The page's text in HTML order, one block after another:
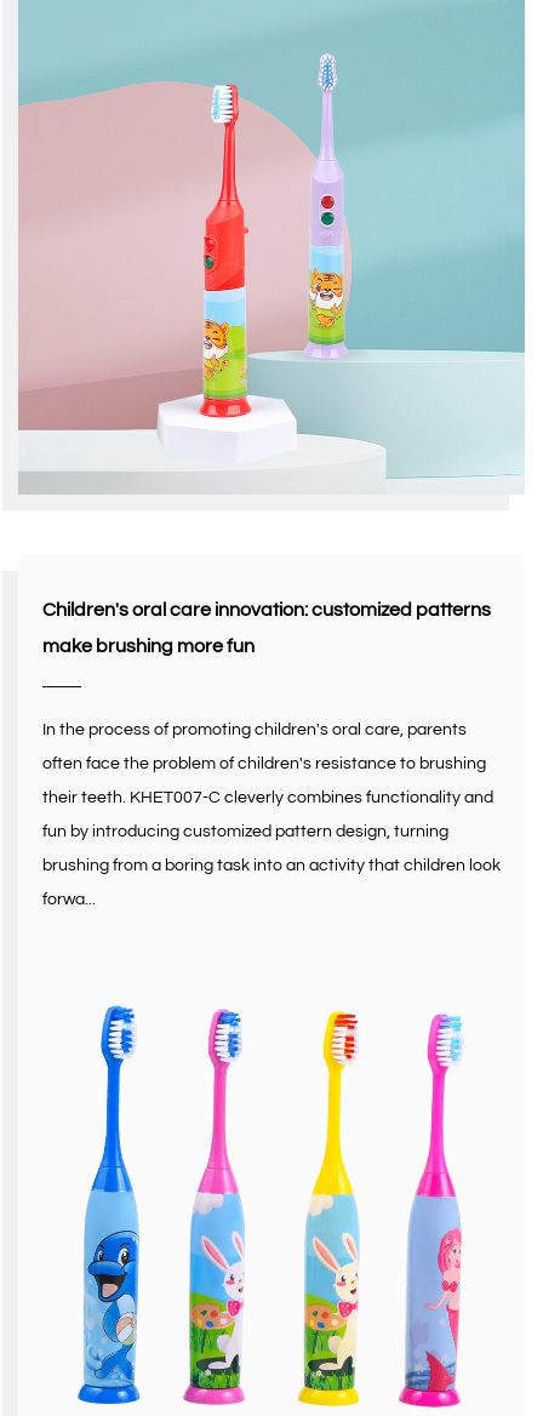
Children's oral care innovation: customized patterns
make brushing more fun
In the process of promoting children's oral care, parents
often face the problem of children's resistance to brushing
their teeth. KHET007-C cleverly combines functionality and
fun by introducing customized pattern design, turning
brushing from a boring task into an activity that children look
forwa...